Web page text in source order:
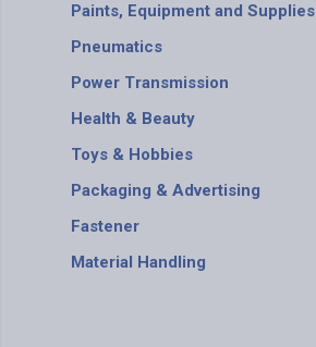
Paints, Equipment and Supplies
Pneumatics
Power Transmission
Health & Beauty
Toys & Hobbies
Packaging & Advertising
Fastener
Material Handling